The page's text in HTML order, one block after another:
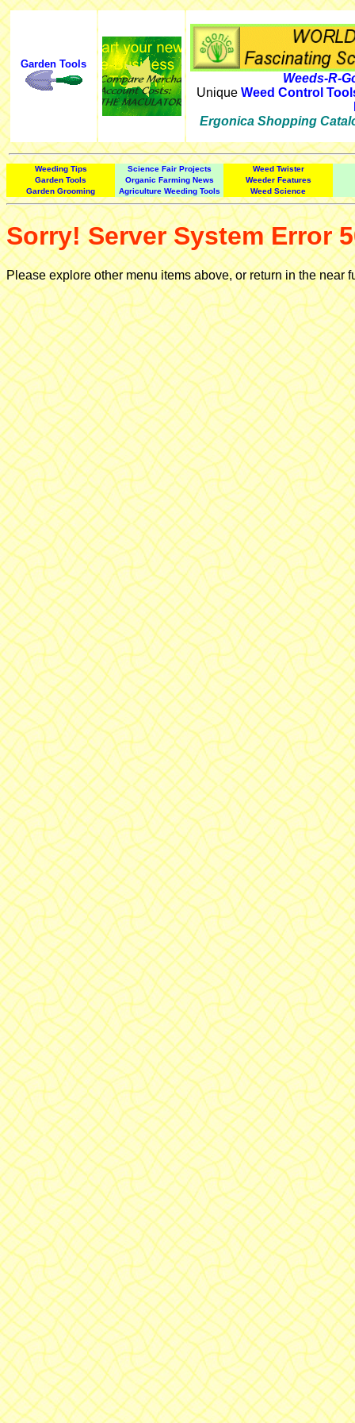
Garden Tools
Weeds-R-
Unique Weed Control
Ergonica Shopping
Weeding Tips Science Fair Projects
Weed Twister
Garden Tools
Organic Farming News
Weeder Features
Garden Grooming
Agriculture Weeding Tools Weed Science
Sorry! Server System Error
Please explore other menu items above, or return in the near